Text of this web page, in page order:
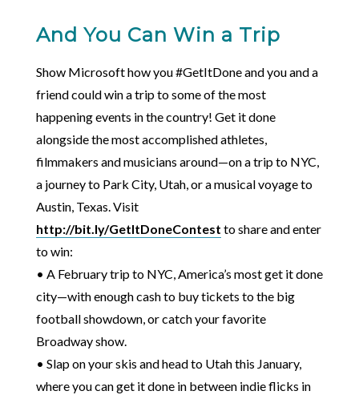
And You Can Win a Trip
Show Microsoft how you #GetItDone and you and a
friend could win a trip to some of the most
happening events in the country! Get it done
alongside the most accomplished athletes,
filmmakers and musicians around—on a trip to NYC,
a journey to Park City, Utah, or a musical voyage to
Austin, Texas. Visit
http://bit.ly/GetItDoneContest to share and enter
to win:
• A February trip to NYC, America’s most get it done
city—with enough cash to buy tickets to the big
football showdown, or catch your favorite
Broadway show.
• Slap on your skis and head to Utah this January,
where you can get it done in between indie flicks in